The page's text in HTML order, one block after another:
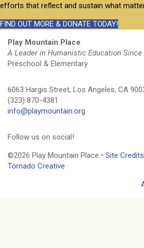
efforts that reflect and sustain what
FIND OUT MORE & DONATE TODAY!
Play Mountain Place
A Leader in Humanistic Education Since
Preschool & Elementary
6063 Hargis Street, Los Angeles, CA
(323) 870-4381
info@playmountain.org
Follow us on social!
©2026 Play Mountain Place • Site Credits
Tornado Creative